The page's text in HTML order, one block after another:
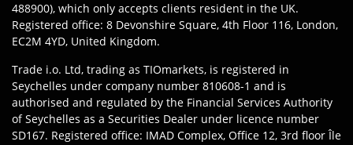
488900), which only accepts clients resident in the UK.
Registered office: 8 Devonshire Square, 4th Floor 116, London,
EC2M 4YD, United Kingdom.
Trade i.o. Ltd, trading as TIOmarkets, is registered in
Seychelles under company number 810608-1 and is
authorised and regulated by the Financial Services Authority
of Seychelles as a Securities Dealer under licence number
SD167. Registered office: IMAD Complex, Office 12, 3rd floor Île